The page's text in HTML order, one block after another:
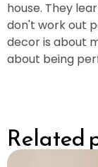
house. They
don't work out
decor is about
about being
Related